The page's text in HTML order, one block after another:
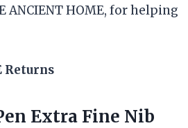
ANCIENT HOME, for helping
Returns
Extra Fine Nib